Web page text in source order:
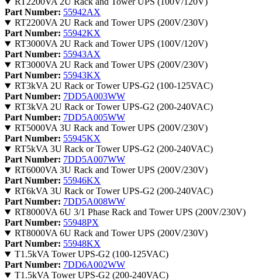
Part Number: 55942AX
RT2200VA 2U Rack and Tower UPS (200V/230V)
Part Number: 55942KX
RT3000VA 2U Rack and Tower UPS (100V/120V)
Part Number: 55943AX
RT3000VA 2U Rack and Tower UPS (200V/230V)
Part Number: 55943KX
RT3kVA 2U Rack or Tower UPS-G2 (100-125VAC)
Part Number: 7DD5A003WW
RT3kVA 2U Rack or Tower UPS-G2 (200-240VAC)
Part Number: 7DD5A005WW
RT5000VA 3U Rack and Tower UPS (200V/230V)
Part Number: 55945KX
RT5kVA 3U Rack or Tower UPS-G2 (200-240VAC)
Part Number: 7DD5A007WW
RT6000VA 3U Rack and Tower UPS (200V/230V)
Part Number: 55946KX
RT6kVA 3U Rack or Tower UPS-G2 (200-240VAC)
Part Number: 7DD5A008WW
RT8000VA 6U 3/1 Phase Rack and Tower UPS (200V/230V)
Part Number: 55948PX
RT8000VA 6U Rack and Tower UPS (200V/230V)
Part Number: 55948KX
T1.5kVA Tower UPS-G2 (100-125VAC)
Part Number: 7DD6A002WW
T1.5kVA Tower UPS-G2 (200-240VAC)